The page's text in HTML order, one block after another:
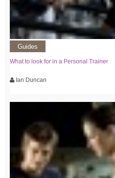
Guides
What to look for in a Personal Trainer
Ian Duncan